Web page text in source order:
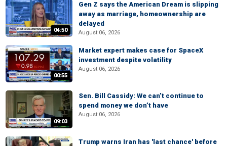
04:50
Gen Z says the American Dream is slipping
away as marriage, homeownership are
delayed
August 06, 2026
00:55
Market expert makes case for SpaceX
investment despite volatility
August 06, 2026
09:03
Sen. Bill Cassidy: We can’t continue to
spend money we don’t have
August 06, 2026
Trump warns Iran has 'last chance' before